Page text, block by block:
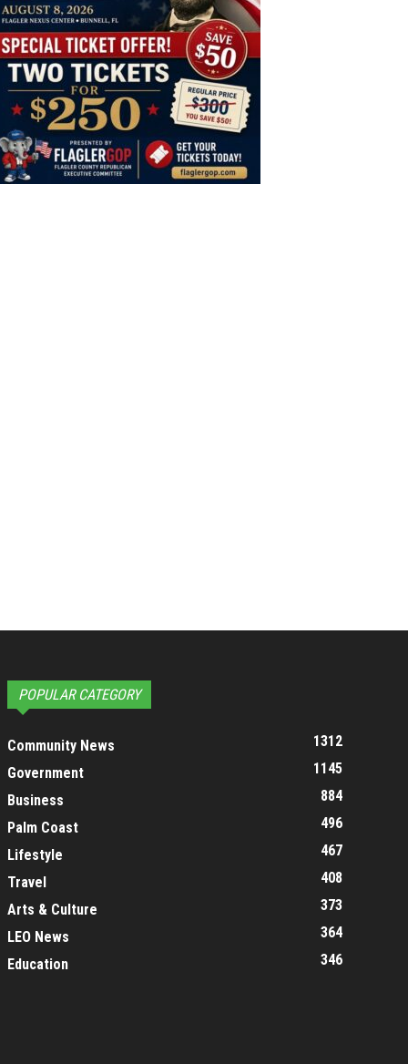
POPULAR CATEGORY
Community News
1312
Government
1145
Business
884
Palm Coast
496
Lifestyle
467
Travel
408
Arts & Culture
373
LEO News
364
Education
346